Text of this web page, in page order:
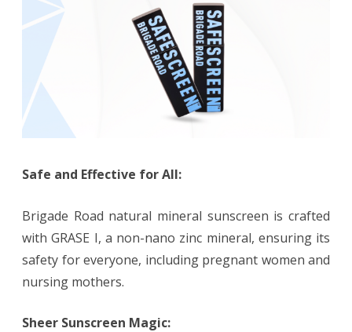
Safe and Effective for All:
Brigade Road natural mineral sunscreen is crafted
with GRASE I, a non-nano zinc mineral, ensuring its
safety for everyone, including pregnant women and
nursing mothers.
Sheer Sunscreen Magic: